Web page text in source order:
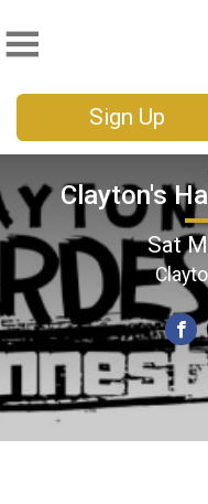
Sign Up
Clayton's
Sat